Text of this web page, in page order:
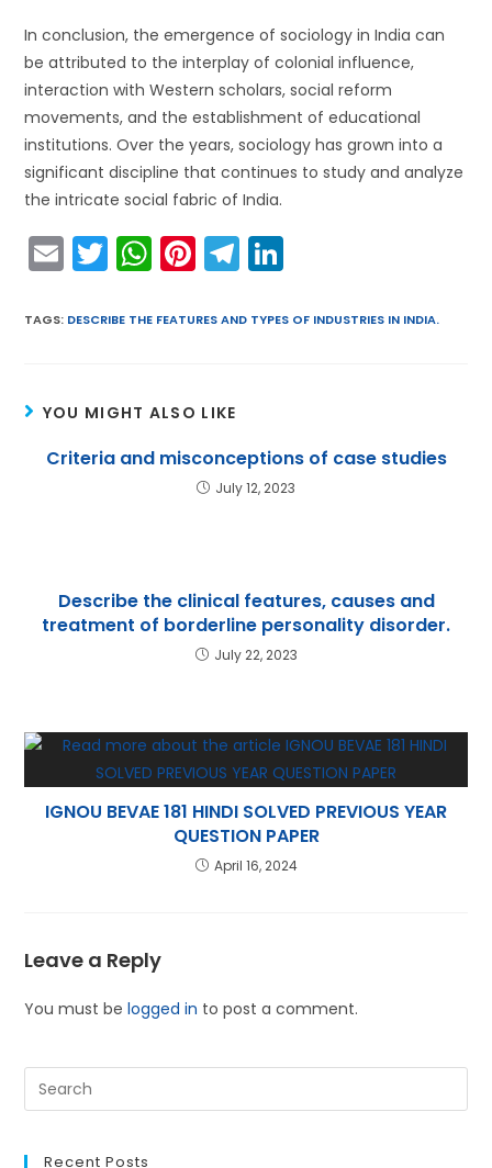
In conclusion, the emergence of sociology in India can
be attributed to the interplay of colonial influence,
interaction with Western scholars, social reform
movements, and the establishment of educational
institutions. Over the years, sociology has grown into a
significant discipline that continues to study and analyze
the intricate social fabric of India.
E
m
ai
T
w
itt
W
h
a
A
p
p
Pi
nt
er
st
T
el
e k
TAGS: DESCRIBE THE FEATURES AND TYPES OF INDUSTRIES IN INDIA.
YOU MIGHT ALSO LIKE
Criteria and misconceptions of case studies
July 12, 2023
Describe the clinical features, causes and
treatment of borderline personality disorder.
July 22, 2023
IGNOU BEVAE 181 HINDI SOLVED PREVIOUS YEAR
QUESTION PAPER
April 16, 2024
Leave a Reply
You must belogged in to post a comment.
Recent Posts